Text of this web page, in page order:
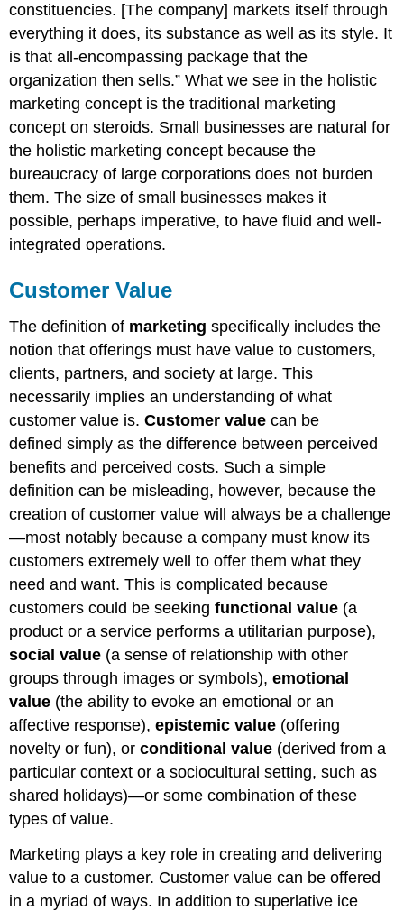
constituencies. [The company] markets itself through
everything it does, its substance as well as its style. It
is that all-encompassing package that the
organization then sells.” What we see in the holistic
marketing concept is the traditional marketing
concept on steroids. Small businesses are natural for
the holistic marketing concept because the
bureaucracy of large corporations does not burden
them. The size of small businesses makes it
possible, perhaps imperative, to have fluid and well-
integrated operations.
Customer Value
The definition of marketing specifically includes the
notion that offerings must have value to customers,
clients, partners, and society at large. This
necessarily implies an understanding of what
customer value is.Customer value can be
defined simply as the difference between perceived
benefits and perceived costs. Such a simple
definition can be misleading, however, because the
creation of customer value will always be a challenge
—most notably because a company must know its
customers extremely well to offer them what they
need and want. This is complicated because
customers could be seekingfunctional value (a
product or a service performs a utilitarian purpose),
social value (a sense of relationship with other
groups through images or symbols),emotional
value (the ability to evoke an emotional or an
affective response),epistemic value (offering
novelty or fun), orconditional value (derived from a
particular context or a sociocultural setting, such as
shared holidays)—or some combination of these
types of value.
Marketing plays a key role in creating and delivering
value to a customer. Customer value can be offered
in a myriad of ways. In addition to superlative ice